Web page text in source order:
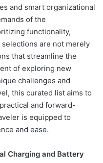
and smart organizational
of the
functionality,
are not merely
that streamline the
of exploring new
challenges and
this curated list aims to
and forward-
is equipped to
and ease.
Charging and Battery